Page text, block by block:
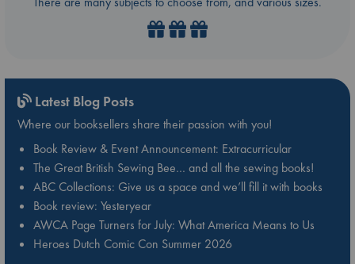
Latest Blog Posts
Where our booksellers share their passion with you!
Book Review & Event Announcement: Extracurricular
The Great British Sewing Bee… and all the sewing books!
ABC Collections: Give us a space and we’ll fill it with books
Book review: Yesteryear
AWCA Page Turners for July: What America Means to Us
Heroes Dutch Comic Con Summer 2026